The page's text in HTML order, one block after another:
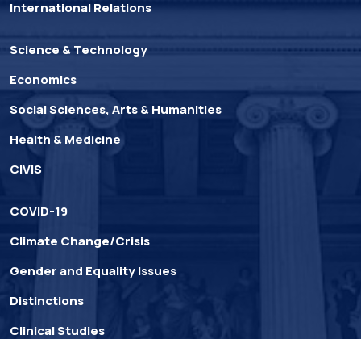
International Relations
Science & Technology
Economics
Social Sciences, Arts & Humanities
Health & Medicine
CIVIS
COVID-19
Climate Change/Crisis
Gender and Equality Issues
Distinctions
Clinical Studies